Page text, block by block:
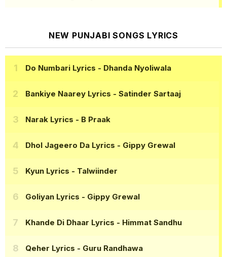
NEW PUNJABI SONGS LYRICS
Do Numbari Lyrics - Dhanda Nyoliwala
Bankiye Naarey Lyrics - Satinder Sartaaj
Narak Lyrics - B Praak
Dhol Jageero Da Lyrics - Gippy Grewal
Kyun Lyrics - Talwiinder
Goliyan Lyrics - Gippy Grewal
Khande Di Dhaar Lyrics - Himmat Sandhu
Qeher Lyrics - Guru Randhawa